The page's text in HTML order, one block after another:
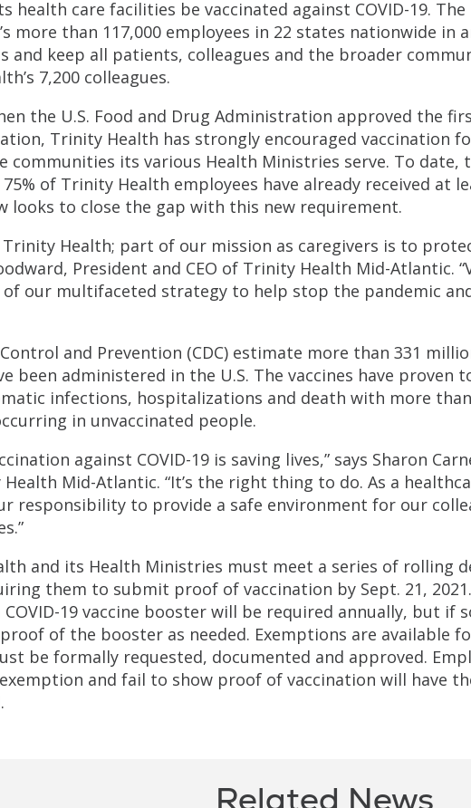
health care facilities be vaccinated against COVID-19.
more than 117,000 employees in 22 states nationwide in
and keep all patients, colleagues and the broader
7,200 colleagues.
the U.S. Food and Drug Administration approved the
Trinity Health has strongly encouraged vaccination
communities its various Health Ministries serve. To date,
of Trinity Health employees have already received at
looks to close the gap with this new requirement.
Trinity Health; part of our mission as caregivers is to
President and CEO of Trinity Health Mid-Atlantic.
of our multifaceted strategy to help stop the pandemic
and Prevention (CDC) estimate more than 331
been administered in the U.S. The vaccines have proven
infections, hospitalizations and death with more
in unvaccinated people.
against COVID-19 is saving lives,” says Sharon
Mid-Atlantic. “It’s the right thing to do. As a
responsibility to provide a safe environment for our
and its Health Ministries must meet a series of rolling
them to submit proof of vaccination by Sept. 21,
19 vaccine booster will be required annually, but if
of the booster as needed. Exemptions are available
be formally requested, documented and approved.
and fail to show proof of vaccination will have
Related News